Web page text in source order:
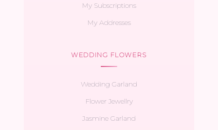
My Subscriptions
My Addresses
WEDDING FLOWERS
Wedding Garland
Flower Jewellry
Jasmine Garland